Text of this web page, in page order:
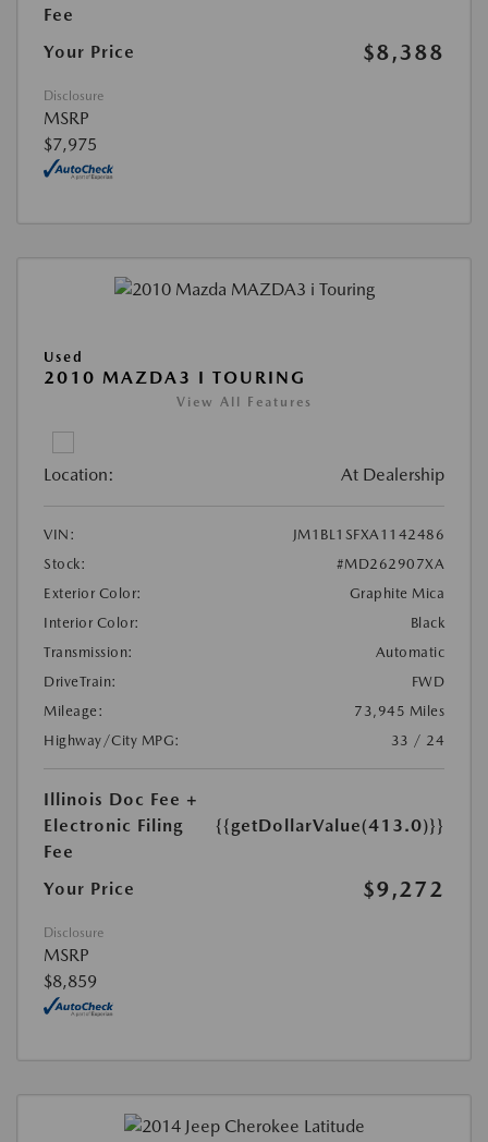
Fee
Your Price $8,388
Disclosure
MSRP
$7,975
Used
2010 MAZDA3 I TOURING
View All Features
Location: At Dealership
VIN:
JM1BL1SFXA1142486
Stock:
#MD262907XA
Exterior Color:
Graphite Mica
Interior Color:
Black
Transmission:
Automatic
DriveTrain:
FWD
Mileage:
73,945 Miles
Highway/City MPG:
33 / 24
Illinois Doc Fee +
Electronic Filing
Fee
{{getDollarValue(413.0)}}
Your Price $9,272
Disclosure
MSRP
$8,859